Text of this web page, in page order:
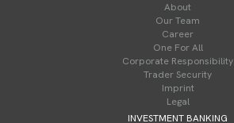
About
Our Team
Career
One For All
Corporate Responsibility
Trader Security
Imprint
Legal
INVESTMENT BANKING